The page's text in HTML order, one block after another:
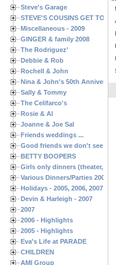
Steve's Garage
STEVE'S COUSINS GET
Miscellaneous - 2009
GINGER & family 2008
The Rodriguez'
Debbie & Rob
Rochell & John
Nina & John's 50th
Sally & Tommy
The Celifarco's
Rosie & Al
Joanne & Joe Sal
Friends weddings ...
Good friends we don't see
BETTY BOOPERS
Girls only dinners (theater,
Various Dinners/Parties 2005
Holidays - 2005, 2006, 2007
Devin & Harleigh - 2007
2007
2006 - Highlights
2005 - Highlights
Eva's Life at PARADE
CHILDREN
AMI Group